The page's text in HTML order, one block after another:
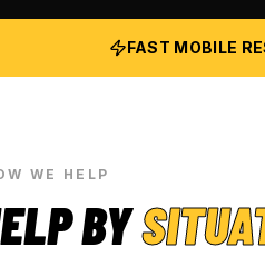
FAST MOBILE
WE HELP
BY